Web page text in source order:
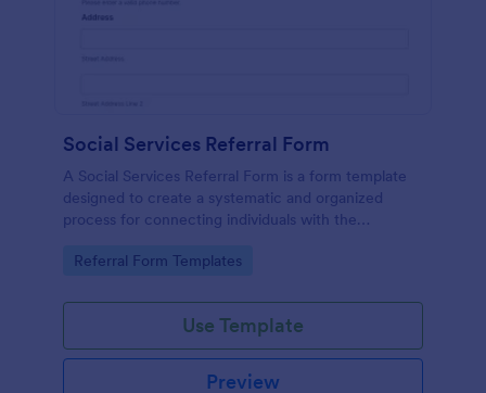
Social Services Referral Form
A Social Services Referral Form is a form template
designed to create a systematic and organized
process for connecting individuals with the
Go to Category:
Referral Form Templates
Use Template
Preview